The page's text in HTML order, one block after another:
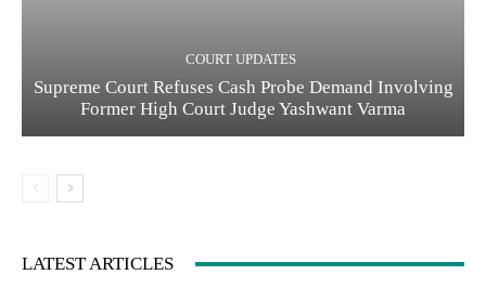
COURT UPDATES
Supreme Court Refuses Cash Probe Demand Involving
Former High Court Judge Yashwant Varma
LATEST ARTICLES